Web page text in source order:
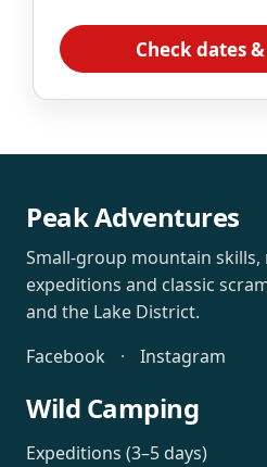
Check dates
Peak Adventures
Small-group mountain
expeditions and classic
and the Lake District.
Facebook
· Instagram
Wild Camping
Expeditions (3–5 days)